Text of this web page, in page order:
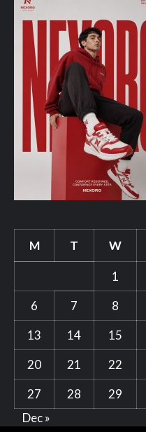
M T W
1
6
7 8
13
14 15
20
21 22
27
28 29
Dec »